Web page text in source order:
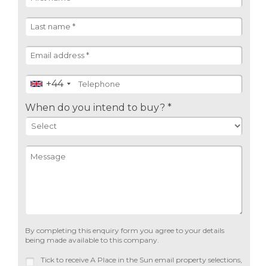
+44
When do you intend to buy? *
By completing this enquiry form you agree to your details
being made available to this company.
Tick to receive A Place in the Sun email property selections,